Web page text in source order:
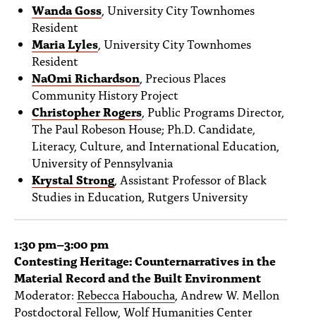
Wanda Goss , University City Townhomes
Resident
Maria Lyles , University City Townhomes
Resident
NaOmi Richardson , Precious Places
Community History Project
Christopher Rogers , Public Programs Director,
The Paul Robeson House; Ph.D. Candidate,
Literacy, Culture, and International Education,
University of Pennsylvania
Krystal Strong, Assistant Professor of Black
Studies in Education, Rutgers University
1:30 pm–3:00 pm
Contesting Heritage: Counternarratives in the
Material Record and the Built Environment
Moderator: Rebecca Haboucha , Andrew W. Mellon
Postdoctoral Fellow, Wolf Humanities Center